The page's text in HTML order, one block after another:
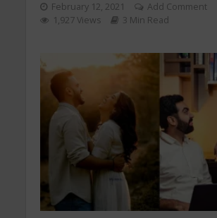
February 12, 2021
Add Comment
1,927 Views
3 Min Read